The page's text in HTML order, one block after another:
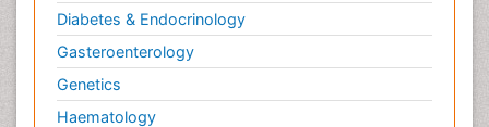
Diabetes & Endocrinology
Gasteroenterology
Genetics
Haematology